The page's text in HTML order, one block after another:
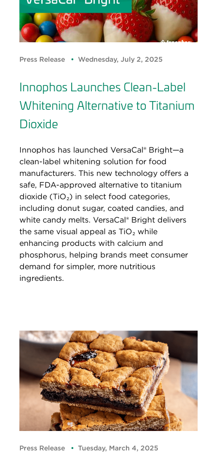
Press Release Wednesday, July 2, 2025
Innophos Launches Clean-Label
Whitening Alternative to Titanium
Dioxide
Innophos has launched VersaCal® Bright—a
clean-label whitening solution for food
manufacturers. This new technology offers a
safe, FDA-approved alternative to titanium
dioxide (TiO₂) in select food categories,
including donut sugar, coated candies, and
white candy melts. VersaCal® Bright delivers
the same visual appeal as TiO₂ while
enhancing products with calcium and
phosphorus, helping brands meet consumer
demand for simpler, more nutritious
ingredients.
Press Release Tuesday, March 4, 2025